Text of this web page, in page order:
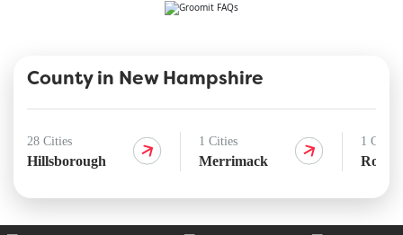
County in New Hampshire
28 Cities
Hillsborough
1 Cities
Merrimack
1 Cities